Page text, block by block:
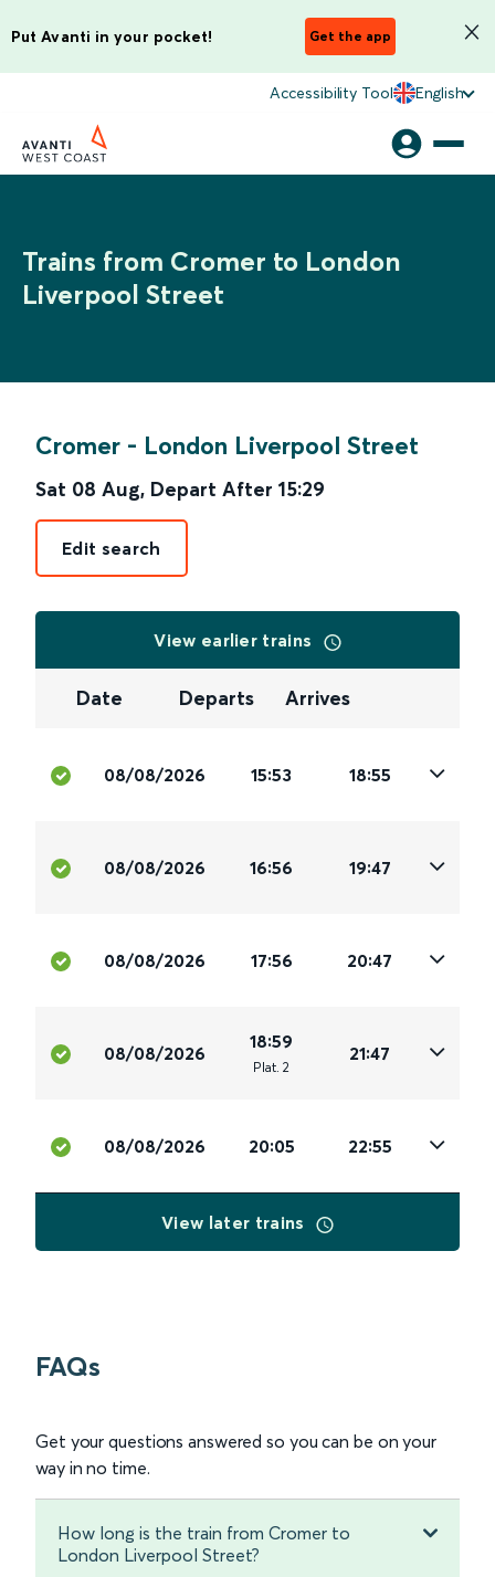
Put Avanti in your pocket! Get the app
Accessibility Tool English
Trains from Cromer to London
Liverpool Street
Cromer - London Liverpool Street
Sat 08 Aug, Depart After 15:29
Edit search
View earlier trains
Date Departs Arrives
08/08/2026 15:53 18:55
08/08/2026 16:56 19:47
08/08/2026 17:56 20:47
08/08/2026
18:59
Plat. 2
21:47
08/08/2026 20:05 22:55
View later trains
FAQs
Get your questions answered so you can be on your
way in no time.
How long is the train from Cromer to
London Liverpool Street?